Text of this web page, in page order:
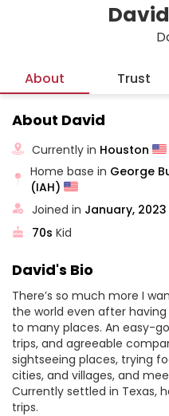
About Trust
About David
Currently in Houston
Home base in George
(IAH)
Joined in January, 2023
70s Kid
David's Bio
There’s so much more I
the world even after
to many places. An easy-
trips, and agreeable
sightseeing places, trying
cities, and villages, and
Currently settled in Texas,
trips.